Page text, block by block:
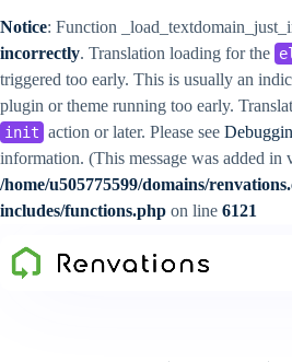
Notice: Function
incorrectly. Translation loading for the
triggered too early. This is usually an
plugin or theme running too early.
init action or later. Please see
information. (This message was added in
/home/u505775599/domains/
includes/functions.php on line 6121